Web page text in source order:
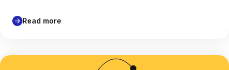
Read more